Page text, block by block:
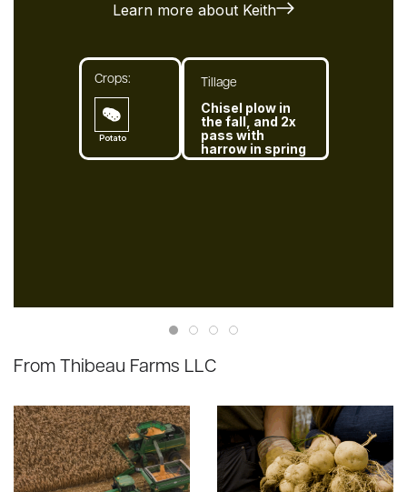
Learn more about Keith
Crops:
Potato
Tillage
Chisel plow in
the fall, and 2x
pass with
harrow in spring
From Thibeau Farms LLC